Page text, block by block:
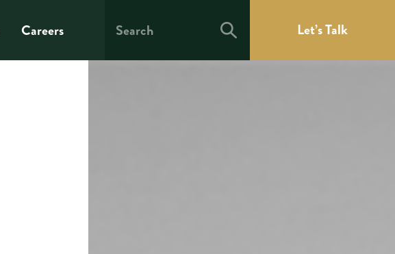
Careers Let’s Talk